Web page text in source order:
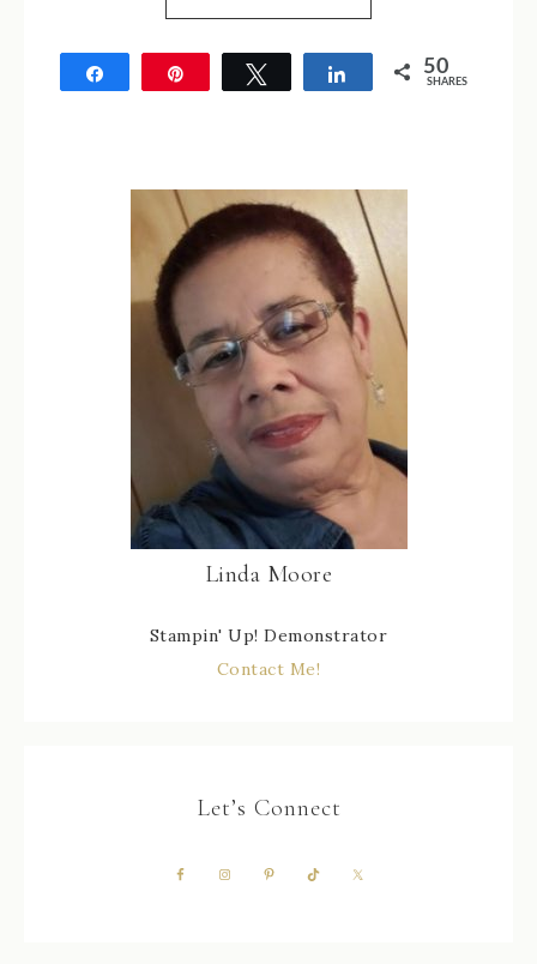
Tweet Share 50
SHARES
Linda Moore
Stampin' Up! Demonstrator
Contact Me!
Let’s Connect